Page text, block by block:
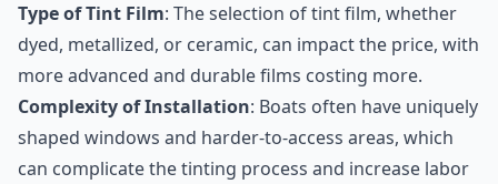
Type of Tint Film: The selection of tint film, whether
dyed, metallized, or ceramic, can impact the price, with
more advanced and durable films costing more.
Complexity of Installation: Boats often have uniquely
shaped windows and harder-to-access areas, which
can complicate the tinting process and increase labor